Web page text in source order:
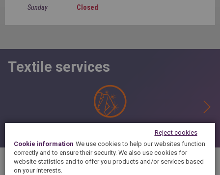
Sunday
Closed
Textile services
Cookie information We use cookies to help our websites function
correctly and to ensure their security. We also use cookies for
website statistics and to offer you products and/or services based
on your interests.
Reject cookies